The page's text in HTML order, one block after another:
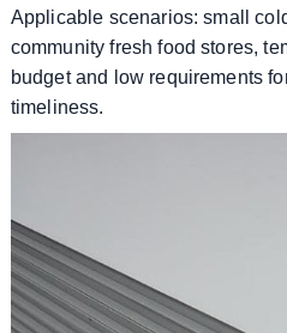
​​Applicable scenarios: small
community fresh food stores,
budget and low requirements
timeliness.